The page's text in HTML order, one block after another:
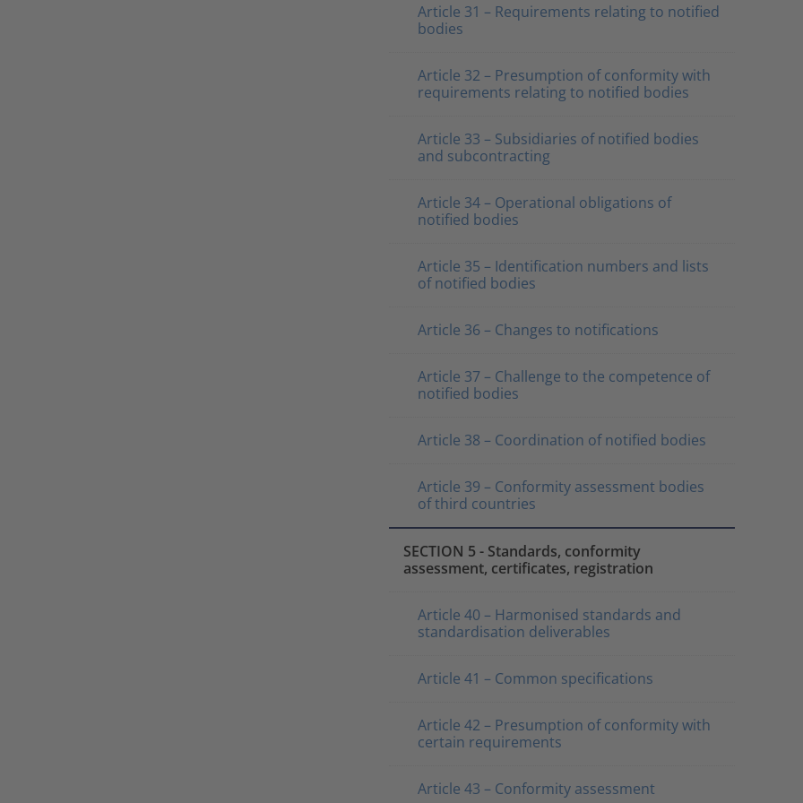
Article 31 – Requirements relating to notified
bodies
Article 32 – Presumption of conformity with
requirements relating to notified bodies
Article 33 – Subsidiaries of notified bodies
and subcontracting
Article 34 – Operational obligations of
notified bodies
Article 35 – Identification numbers and lists
of notified bodies
Article 36 – Changes to notifications
Article 37 – Challenge to the competence of
notified bodies
Article 38 – Coordination of notified bodies
Article 39 – Conformity assessment bodies
of third countries
SECTION 5 - Standards, conformity
assessment, certificates, registration
Article 40 – Harmonised standards and
standardisation deliverables
Article 41 – Common specifications
Article 42 – Presumption of conformity with
certain requirements
Article 43 – Conformity assessment